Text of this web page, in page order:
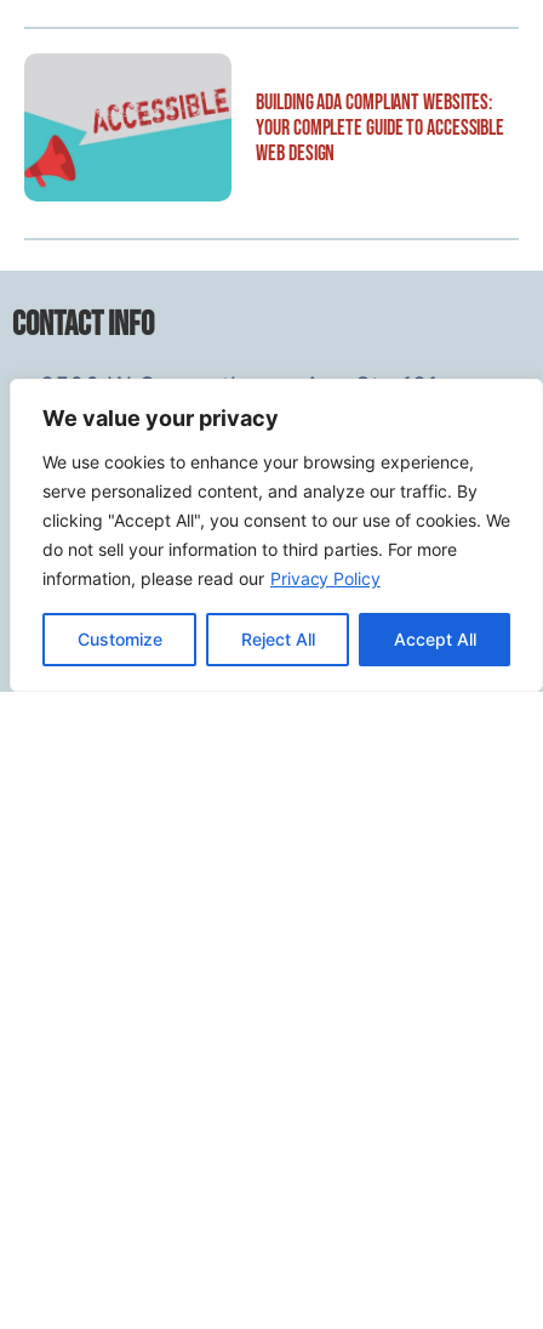
We value your privacy
We use cookies to enhance your browsing experience,
serve personalized content, and analyze our traffic. By
clicking "Accept All", you consent to our use of cookies. We
do not sell your information to third parties. For more
information, please read our Privacy Policy
Customize Reject All Accept All
Building ADA Compliant Websites:
Your Complete Guide to Accessible
Web Design
Contact Info
2500 W Orangethorpe Ave Ste 121,
Fullerton CA 92833
(949) 229-5932
info@calcoastwebdesign.com
Review Us